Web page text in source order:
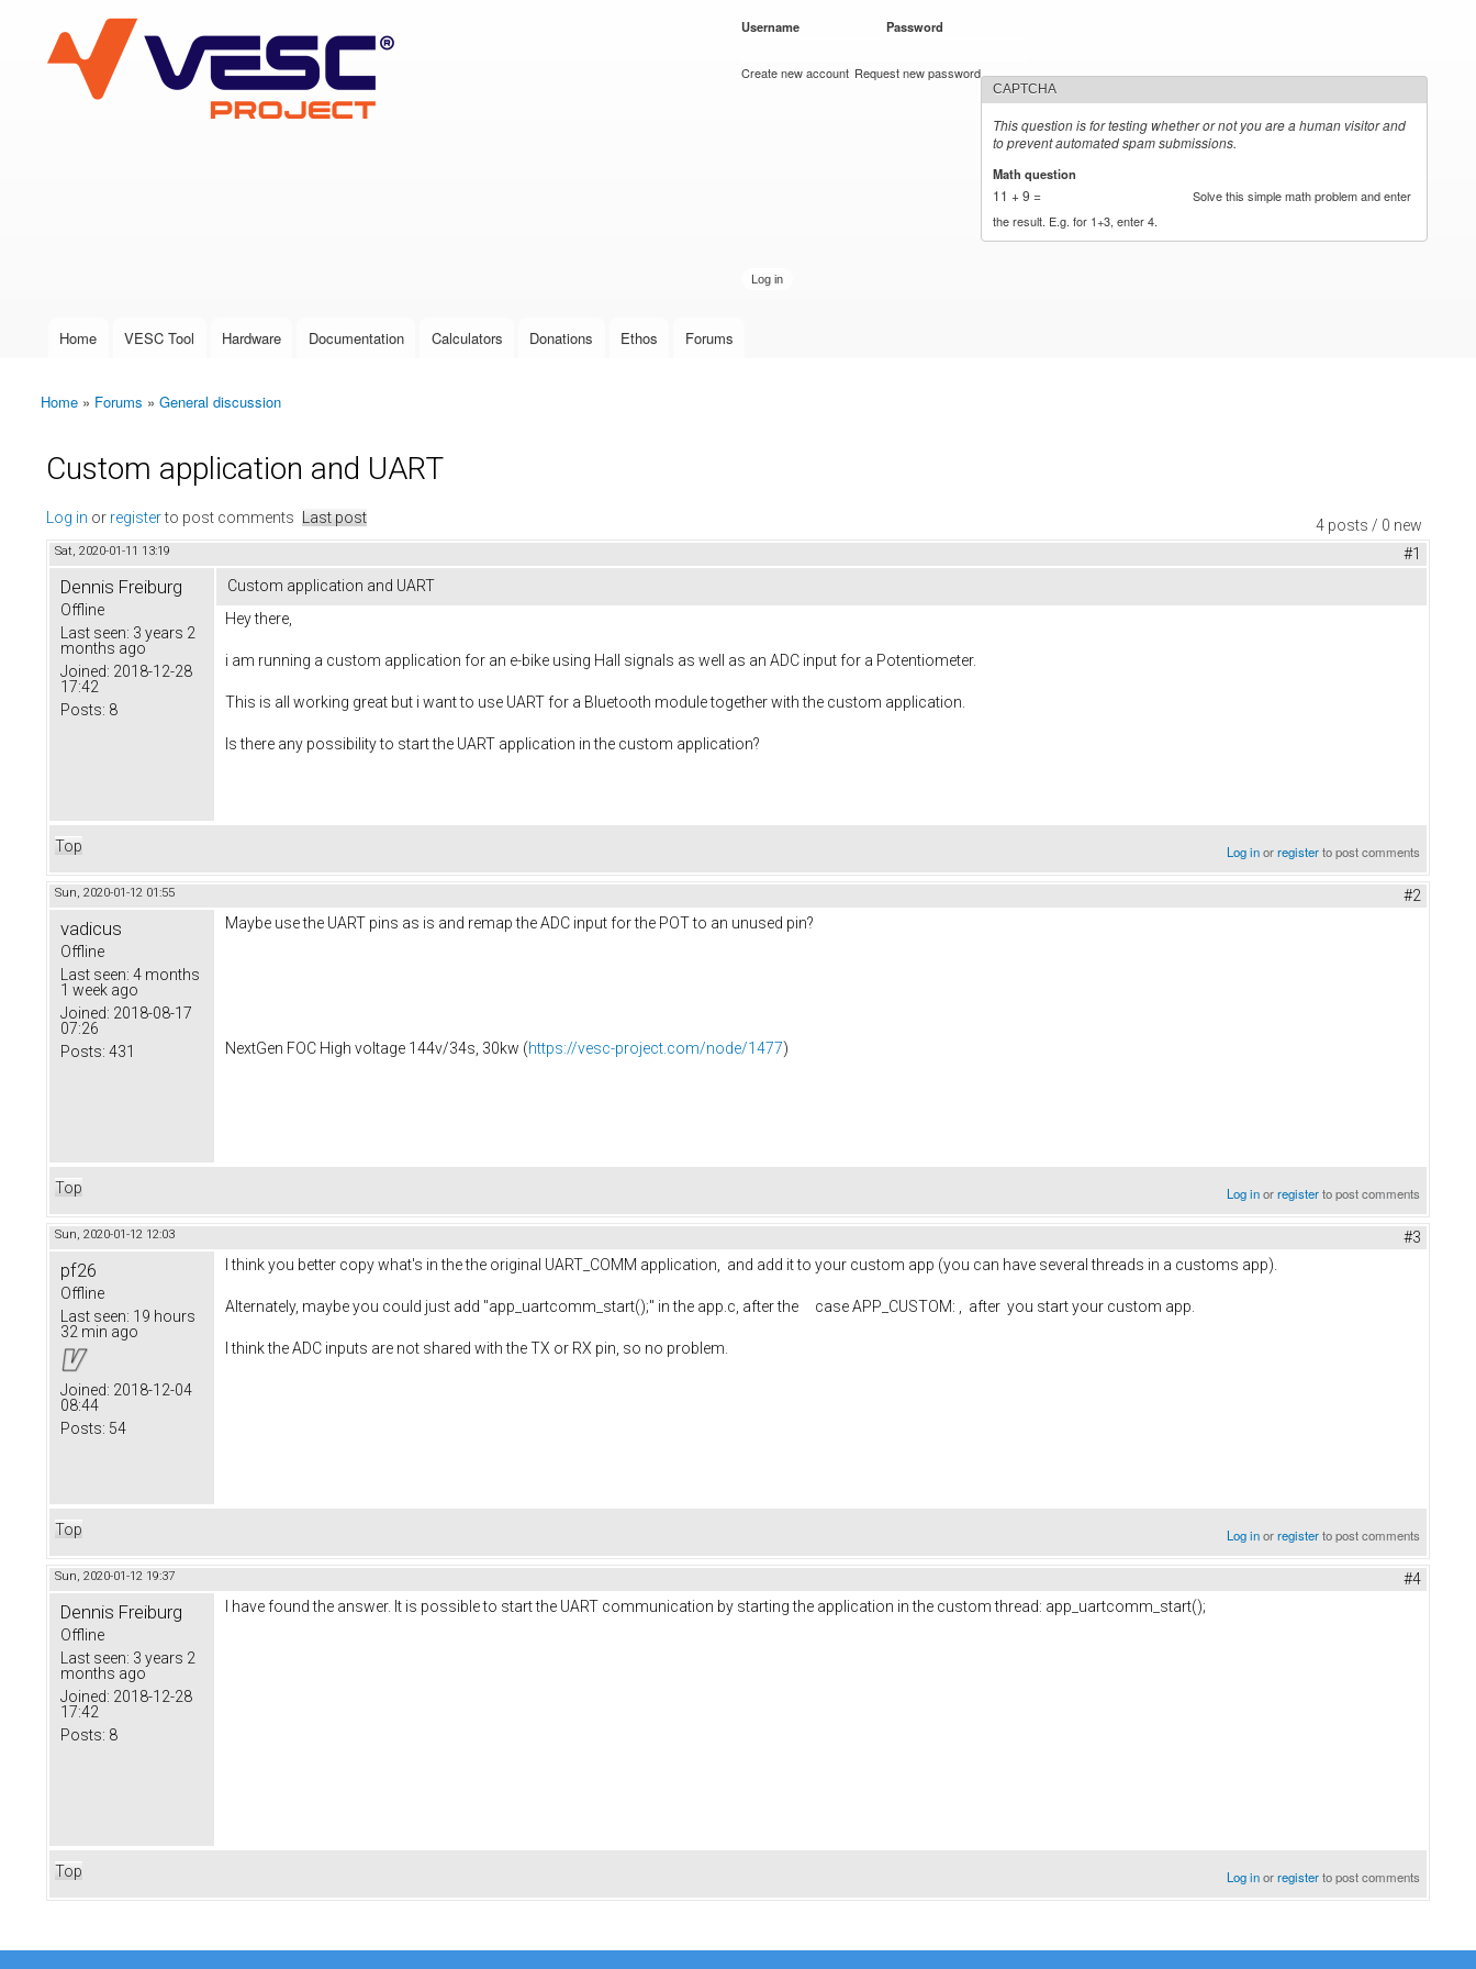
VESC Project
User login
Username Password
Create new account Request new password
CAPTCHA
This question is for testing whether or not you are a human visitor and
to prevent automated spam submissions.
Math question
11 + 9 =
Solve this simple math problem and enter
the result. E.g. for 1+3, enter 4.
Main menu
Home VESC Tool Hardware Documentation Calculators Donations Ethos Forums
You are here
Home » Forums » General discussion
Custom application and UART
4 posts / 0 new
Log in or registerto post comments Last post
Sat, 2020-01-11 13:19 #1
Dennis Freiburg
Offline
Last seen: 3 years 2
months ago
Joined: 2018-12-28
17:42
Posts: 8
Custom application and UART
Hey there,
i am running a custom application for an e-bike using Hall signals as well as an ADC input for a Potentiometer.
This is all working great but i want to use UART for a Bluetooth module together with the custom application.
Is there any possibility to start the UART application in the custom application?
Top Log inorregisterto post comments
Sun, 2020-01-12 01:55 #2
vadicus
Offline
Last seen: 4 months
1 week ago
Joined: 2018-08-17
07:26
Posts: 431
Maybe use the UART pins as is and remap the ADC input for the POT to an unused pin?
NextGen FOC High voltage 144v/34s, 30kw (https://vesc-project.com/node/1477)
Top Log inorregisterto post comments
Sun, 2020-01-12 12:03 #3
pf26
Offline
Last seen: 19 hours
32 min ago
Joined: 2018-12-04
08:44
Posts: 54
I think you better copy what's in the the original UART_COMM application, and add it to your custom app (you can have several threads in a customs app).
Alternately, maybe you could just add "app_uartcomm_start();" in the app.c, after the case APP_CUSTOM: , after you start your custom app.
I think the ADC inputs are not shared with the TX or RX pin, so no problem.
Top Log inorregisterto post comments
Sun, 2020-01-12 19:37 #4
Dennis Freiburg
Offline
Last seen: 3 years 2
months ago
Joined: 2018-12-28
17:42
Posts: 8
I have found the answer. It is possible to start the UART communication by starting the application in the custom thread: app_uartcomm_start();
Top Log inorregisterto post comments